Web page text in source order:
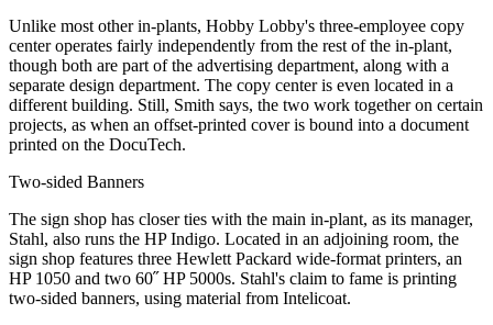
Unlike most other in-plants, Hobby Lobby's three-employee copy
center operates fairly independently from the rest of the in-plant,
though both are part of the advertising department, along with a
separate design department. The copy center is even located in a
different building. Still, Smith says, the two work together on certain
projects, as when an offset-printed cover is bound into a document
printed on the DocuTech.
Two-sided Banners
The sign shop has closer ties with the main in-plant, as its manager,
Stahl, also runs the HP Indigo. Located in an adjoining room, the
sign shop features three Hewlett Packard wide-format printers, an
HP 1050 and two 60˝ HP 5000s. Stahl's claim to fame is printing
two-sided banners, using material from Intelicoat.